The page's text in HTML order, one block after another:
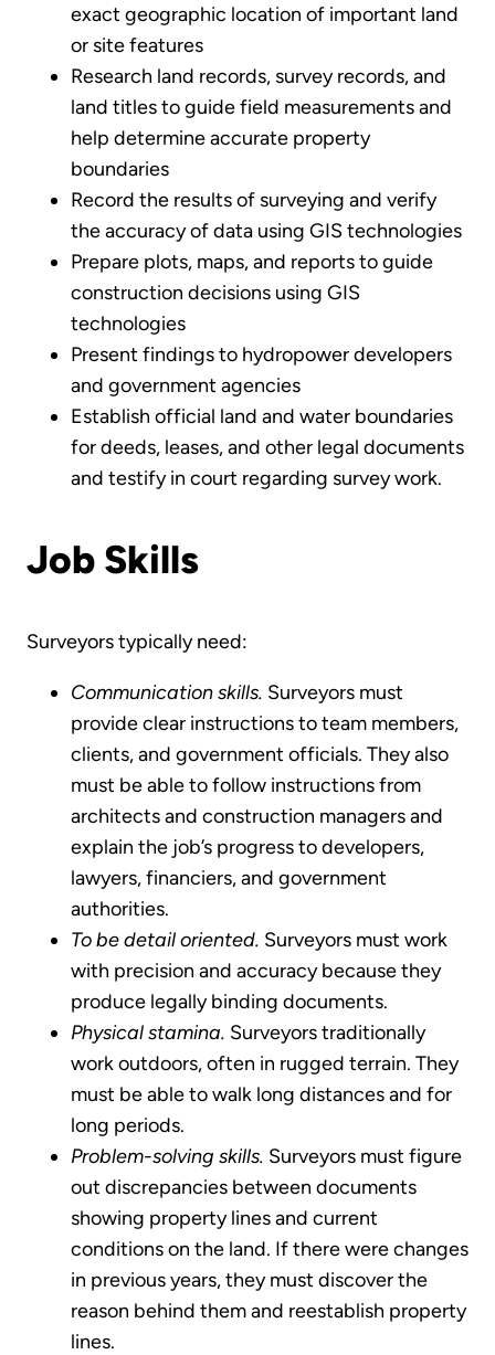
exact geographic location of important land
or site features
Research land records, survey records, and
land titles to guide field measurements and
help determine accurate property
boundaries
Record the results of surveying and verify
the accuracy of data using GIS technologies
Prepare plots, maps, and reports to guide
construction decisions using GIS
technologies
Present findings to hydropower developers
and government agencies
Establish official land and water boundaries
for deeds, leases, and other legal documents
and testify in court regarding survey work.
Job Skills
Surveyors typically need:
Communication skills. Surveyors must
provide clear instructions to team members,
clients, and government officials. They also
must be able to follow instructions from
architects and construction managers and
explain the job’s progress to developers,
lawyers, financiers, and government
authorities.
To be detail oriented. Surveyors must work
with precision and accuracy because they
produce legally binding documents.
Physical stamina. Surveyors traditionally
work outdoors, often in rugged terrain. They
must be able to walk long distances and for
long periods.
Problem-solving skills. Surveyors must figure
out discrepancies between documents
showing property lines and current
conditions on the land. If there were changes
in previous years, they must discover the
reason behind them and reestablish property
lines.